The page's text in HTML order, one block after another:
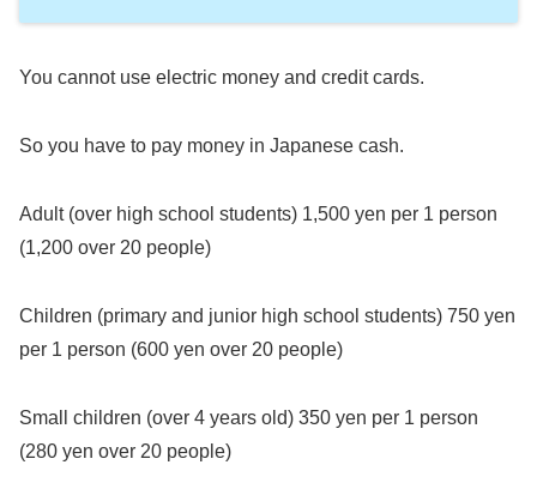
You cannot use electric money and credit cards.
So you have to pay money in Japanese cash.
Adult (over high school students) 1,500 yen per 1 person
(1,200 over 20 people)
Children (primary and junior high school students) 750 yen
per 1 person (600 yen over 20 people)
Small children (over 4 years old) 350 yen per 1 person
(280 yen over 20 people)